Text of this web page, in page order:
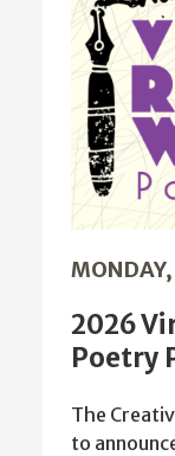
2026
Poetry
The
to